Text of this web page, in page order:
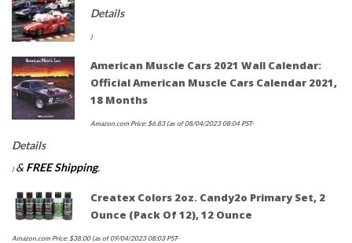
Details
)
American Muscle Cars 2021 Wall Calendar:
Official American Muscle Cars Calendar 2021,
18 Months
Amazon.com Price: $6.83(as of 08/04/2023 08:04 PST-
Details
) & FREE Shipping.
Createx Colors 2oz. Candy2o Primary Set, 2
Ounce (Pack Of 12), 12 Ounce
Amazon.com Price: $38.00(as of 09/04/2023 08:03 PST-